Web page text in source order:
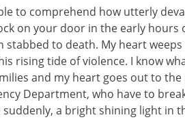
to comprehend how utterly
on your door in the early hours
to death. My heart
rising tide of violence. I know
and my heart goes out to
Department, who have to
a bright shining light in